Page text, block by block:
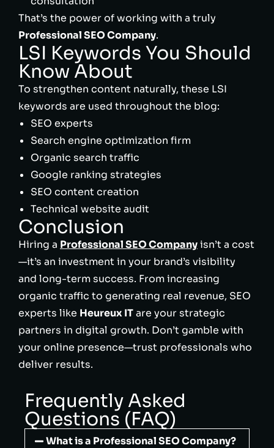
That’s the power of working with a truly
Professional SEO Company.
LSI Keywords You Should
Know About
To strengthen content naturally, these LSI
keywords are used throughout the blog:
SEO experts
Search engine optimization firm
Organic search traffic
Google ranking strategies
SEO content creation
Technical website audit
Conclusion
Hiring a Professional SEO Companyisn’t a cost
—it’s an investment in your brand’s visibility
and long-term success. From increasing
organic traffic to generating real revenue, SEO
experts like Heureux ITare your strategic
partners in digital growth. Don’t gamble with
your online presence—trust professionals who
deliver results.
Frequently Asked
Questions (FAQ)
What is a Professional SEO Company?